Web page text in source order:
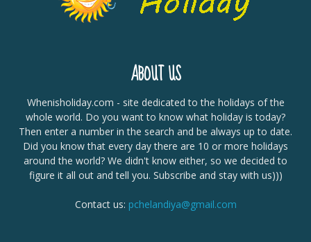
ABOUT US
Whenisholiday.com - site dedicated to the holidays of the
whole world. Do you want to know what holiday is today?
Then enter a number in the search and be always up to date.
Did you know that every day there are 10 or more holidays
around the world? We didn't know either, so we decided to
figure it all out and tell you. Subscribe and stay with us)))
Contact us: pchelandiya@gmail.com